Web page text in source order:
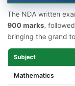
The NDA written
900 marks,
bringing the grand
Subject
Mathematics